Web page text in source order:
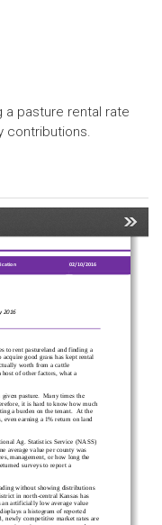
a pasture rental rate
contributions.